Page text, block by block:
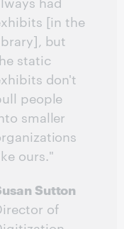
[in the
but
static
don't
people
smaller
ours."
Sutton
of